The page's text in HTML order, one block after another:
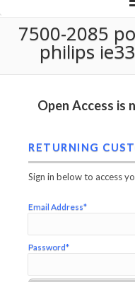
7500-2085
philips
Open Access
RETURNING
Sign in below to access
Email Address*
Password*